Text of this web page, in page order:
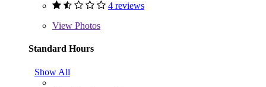
4 reviews
View Photos
Standard Hours
Show All